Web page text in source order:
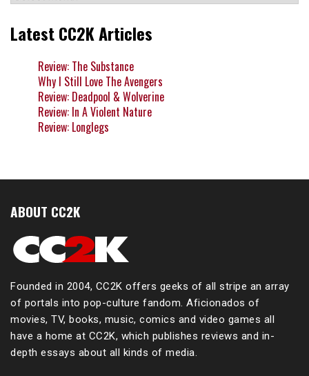
Latest CC2K Articles
Review: The Substance
Why I Still Love The Avengers
Review: Deadpool & Wolverine
Review: In A Violent Nature
Review: Longlegs
ABOUT CC2K
Founded in 2004, CC2K offers geeks of all stripe an array
of portals into pop-culture fandom. Aficionados of
movies, TV, books, music, comics and video games all
have a home at CC2K, which publishes reviews and in-
depth essays about all kinds of media.